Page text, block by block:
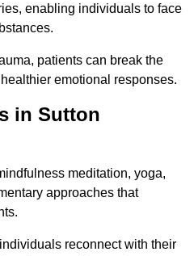
enabling individuals to face
patients can break the
emotional responses.
in Sutton
meditation, yoga,
approaches that
reconnect with their